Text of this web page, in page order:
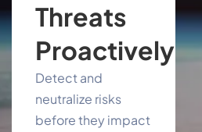
Threats
Proactively
Detect and
neutralize risks
before they impact